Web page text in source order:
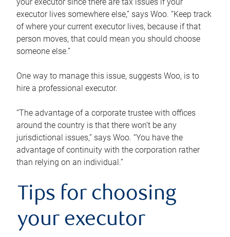
executor lives somewhere else,” says Woo. “Keep track
of where your current executor lives, because if that
person moves, that could mean you should choose
someone else.”
One way to manage this issue, suggests Woo, is to
hire a professional executor.
“The advantage of a corporate trustee with offices
around the country is that there won’t be any
jurisdictional issues,” says Woo. “You have the
advantage of continuity with the corporation rather
than relying on an individual.”
Tips for choosing
your executor